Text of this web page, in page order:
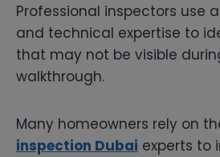
Professional inspectors use
and technical expertise to
that may not be visible
walkthrough.
Many homeowners rely on
inspection Dubai experts to